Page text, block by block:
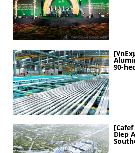
90-
Diep